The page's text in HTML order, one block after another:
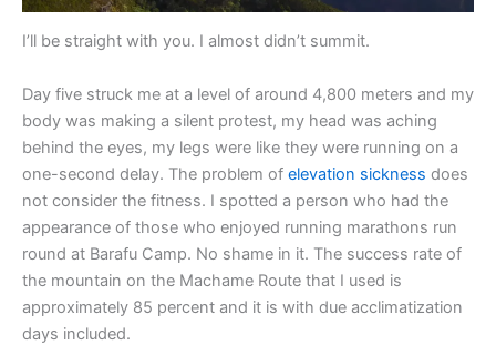
I’ll be straight with you. I almost didn’t summit.
Day five struck me at a level of around 4,800 meters and my
body was making a silent protest, my head was aching
behind the eyes, my legs were like they were running on a
one-second delay. The problem of elevation sickness does
not consider the fitness. I spotted a person who had the
appearance of those who enjoyed running marathons run
round at Barafu Camp. No shame in it. The success rate of
the mountain on the Machame Route that I used is
approximately 85 percent and it is with due acclimatization
days included.